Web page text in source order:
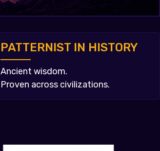
PATTERNIST IN HISTORY
Ancient wisdom.
Proven across civilizations.